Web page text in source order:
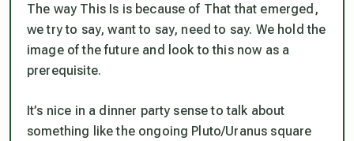
The way This Is is because of That that emerged,
we try to say, want to say, need to say. We hold the
image of the future and look to this now as a
prerequisite.
It’s nice in a dinner party sense to talk about
something like the ongoing Pluto/Uranus square